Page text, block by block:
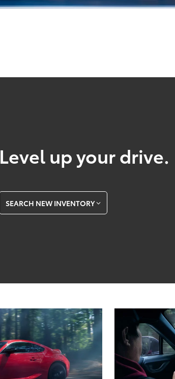
Level up your drive.
SEARCH NEW INVENTORY